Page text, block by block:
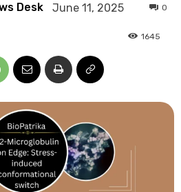
Desk June 11, 2025 0
1645